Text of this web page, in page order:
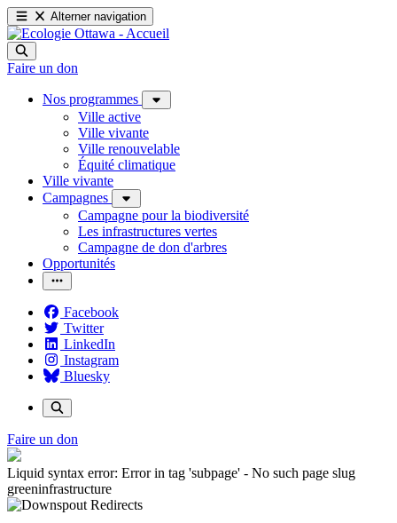
Alterner navigation
Faire un don
Nos programmes
Ville active
Ville vivante
Ville renouvelable
Équité climatique
Ville vivante
Campagnes
Campagne pour la biodiversité
Les infrastructures vertes
Campagne de don d'arbres
Opportunités
Facebook
Twitter
LinkedIn
Instagram
Bluesky
Faire un don
Liquid syntax error: Error in tag 'subpage' - No such page slug
greeninfrastructure